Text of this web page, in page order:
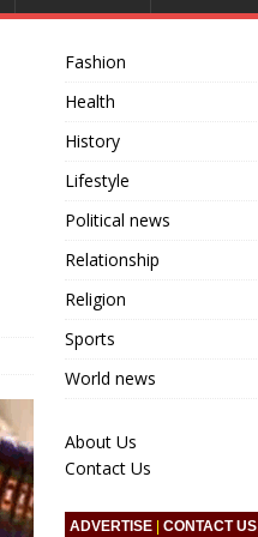
Fashion
Health
History
Lifestyle
Political news
Relationship
Religion
Sports
World news
About Us
Contact Us
ADVERTISE |CONTACT US